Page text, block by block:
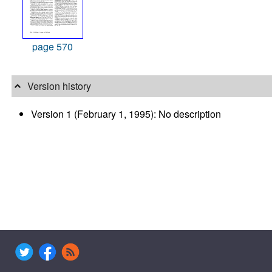
page 570
Version history
Version 1 (February 1, 1995): No description